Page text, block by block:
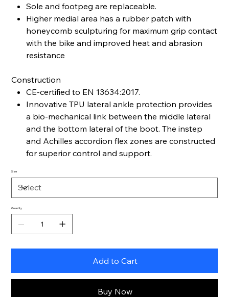
Sole and footpeg are replaceable.
Higher medial area has a rubber patch with
honeycomb sculpturing for maximum grip contact
with the bike and improved heat and abrasion
resistance
Construction
CE-certified to EN 13634:2017.
Innovative TPU lateral ankle protection provides
a bio-mechanical link between the middle lateral
and the bottom lateral of the boot. The instep
and Achilles accordion flex zones are constructed
for superior control and support.
Size
Quantity
Add to Cart
Buy Now